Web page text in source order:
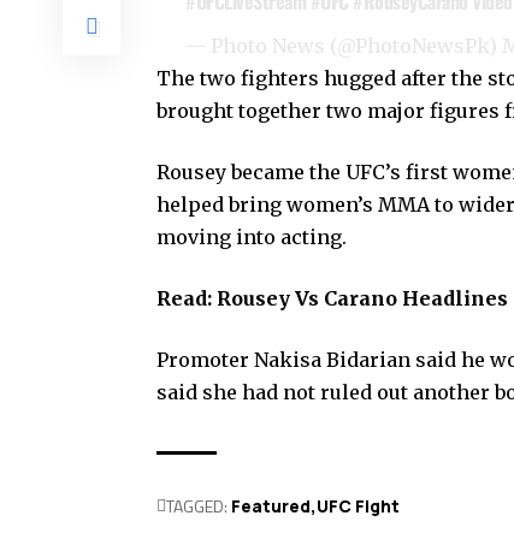
— Photo News (@PhotoNewsPk)
The two fighters hugged after the
brought together two major figures
Rousey became the UFC’s first
helped bring women’s MMA to
moving into acting.
Read: Rousey Vs Carano
Promoter Nakisa Bidarian said he
said she had not ruled out another
TAGGED: Featured UFC Fight